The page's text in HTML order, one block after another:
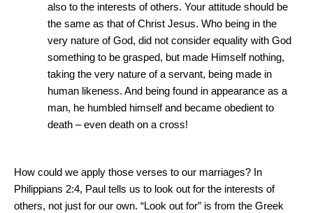
also to the interests of others. Your attitude should be
the same as that of Christ Jesus. Who being in the
very nature of God, did not consider equality with God
something to be grasped, but made Himself nothing,
taking the very nature of a servant, being made in
human likeness. And being found in appearance as a
man, he humbled himself and became obedient to
death – even death on a cross!
How could we apply those verses to our marriages? In
Philippians 2:4, Paul tells us to look out for the interests of
others, not just for our own. “Look out for” is from the Greek